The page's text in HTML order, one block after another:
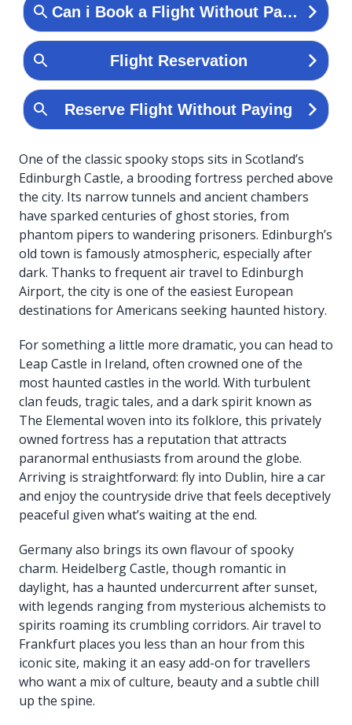
One of the classic spooky stops sits in Scotland’s
Edinburgh Castle, a brooding fortress perched above
the city. Its narrow tunnels and ancient chambers
have sparked centuries of ghost stories, from
phantom pipers to wandering prisoners. Edinburgh’s
old town is famously atmospheric, especially after
dark. Thanks to frequent air travel to Edinburgh
Airport, the city is one of the easiest European
destinations for Americans seeking haunted history.
For something a little more dramatic, you can head to
Leap Castle in Ireland, often crowned one of the
most haunted castles in the world. With turbulent
clan feuds, tragic tales, and a dark spirit known as
The Elemental woven into its folklore, this privately
owned fortress has a reputation that attracts
paranormal enthusiasts from around the globe.
Arriving is straightforward: fly into Dublin, hire a car
and enjoy the countryside drive that feels deceptively
peaceful given what’s waiting at the end.
Germany also brings its own flavour of spooky
charm. Heidelberg Castle, though romantic in
daylight, has a haunted undercurrent after sunset,
with legends ranging from mysterious alchemists to
spirits roaming its crumbling corridors. Air travel to
Frankfurt places you less than an hour from this
iconic site, making it an easy add-on for travellers
who want a mix of culture, beauty and a subtle chill
up the spine.